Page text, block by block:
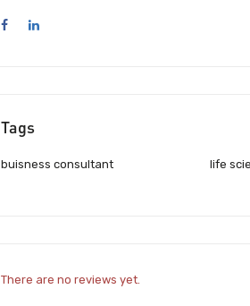
Tags
buisness consultant life
There are no reviews yet.